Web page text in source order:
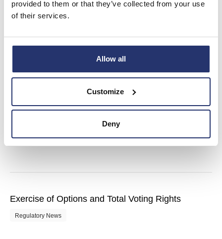
provided to them or that they’ve collected from your use
of their services.
Allow all
Customize
Deny
Director/PDMR Shareholding – Grant of Options
Regulatory News
Exercise of Options and Total Voting Rights
Regulatory News